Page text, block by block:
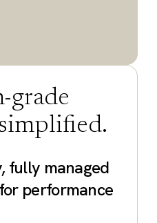
grade
fully managed
performance